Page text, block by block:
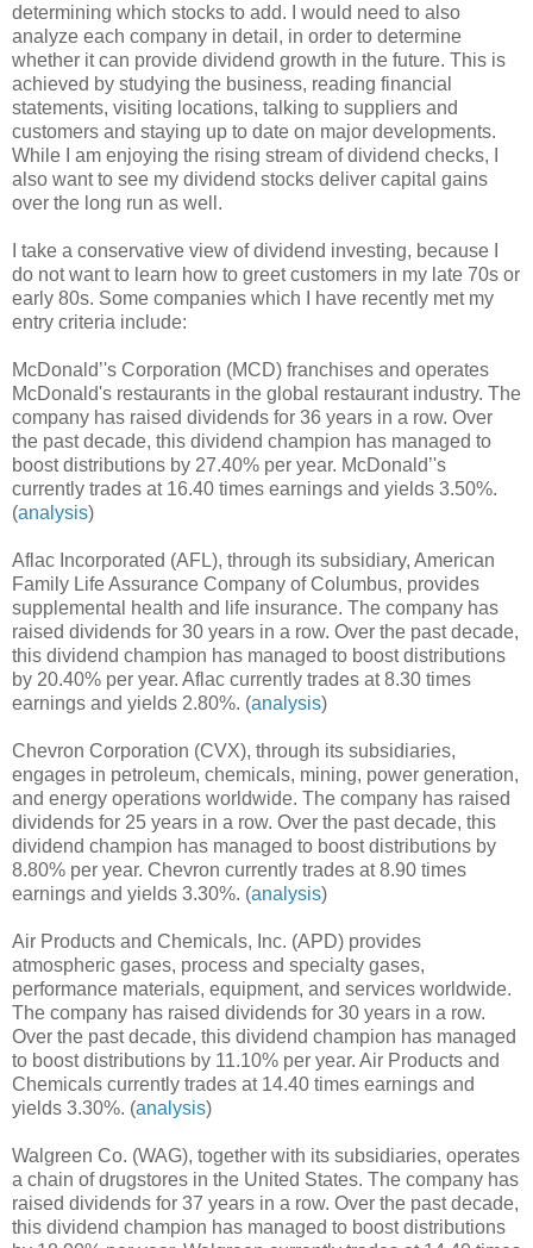
determining which stocks to add. I would need to also
analyze each company in detail, in order to determine
whether it can provide dividend growth in the future. This is
achieved by studying the business, reading financial
statements, visiting locations, talking to suppliers and
customers and staying up to date on major developments.
While I am enjoying the rising stream of dividend checks, I
also want to see my dividend stocks deliver capital gains
over the long run as well.
I take a conservative view of dividend investing, because I
do not want to learn how to greet customers in my late 70s or
early 80s. Some companies which I have recently met my
entry criteria include:
McDonald’'s Corporation (MCD) franchises and operates
McDonald's restaurants in the global restaurant industry. The
company has raised dividends for 36 years in a row. Over
the past decade, this dividend champion has managed to
boost distributions by 27.40% per year. McDonald’'s
currently trades at 16.40 times earnings and yields 3.50%.
(analysis)
Aflac Incorporated (AFL), through its subsidiary, American
Family Life Assurance Company of Columbus, provides
supplemental health and life insurance. The company has
raised dividends for 30 years in a row. Over the past decade,
this dividend champion has managed to boost distributions
by 20.40% per year. Aflac currently trades at 8.30 times
earnings and yields 2.80%. (analysis)
Chevron Corporation (CVX), through its subsidiaries,
engages in petroleum, chemicals, mining, power generation,
and energy operations worldwide. The company has raised
dividends for 25 years in a row. Over the past decade, this
dividend champion has managed to boost distributions by
8.80% per year. Chevron currently trades at 8.90 times
earnings and yields 3.30%. (analysis)
Air Products and Chemicals, Inc. (APD) provides
atmospheric gases, process and specialty gases,
performance materials, equipment, and services worldwide.
The company has raised dividends for 30 years in a row.
Over the past decade, this dividend champion has managed
to boost distributions by 11.10% per year. Air Products and
Chemicals currently trades at 14.40 times earnings and
yields 3.30%. (analysis)
Walgreen Co. (WAG), together with its subsidiaries, operates
a chain of drugstores in the United States. The company has
raised dividends for 37 years in a row. Over the past decade,
this dividend champion has managed to boost distributions